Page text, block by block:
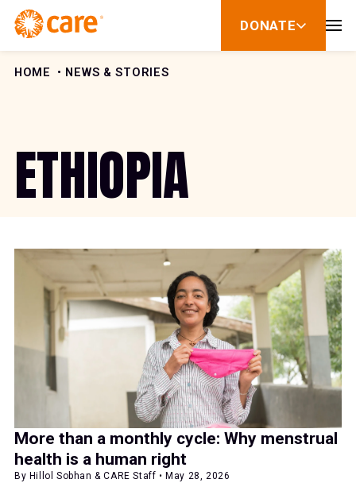
Skip to Content
DONATE
show
for
HOME NEWS & STORIES
ETHIOPIA
More than a monthly cycle: Why menstrual
health is a human right
By Hillol Sobhan & CARE Staff • May 28, 2026